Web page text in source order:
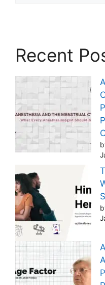
Recent